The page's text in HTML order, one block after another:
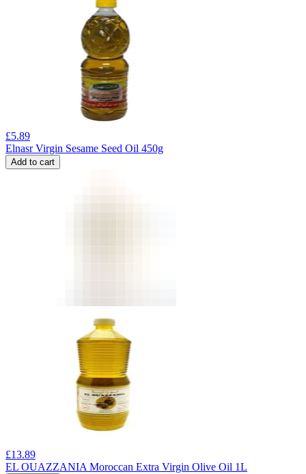
£5.89
Elnasr Virgin Sesame Seed Oil 450g
Add to cart
£13.89
EL OUAZZANIA Moroccan Extra Virgin Olive Oil 1L